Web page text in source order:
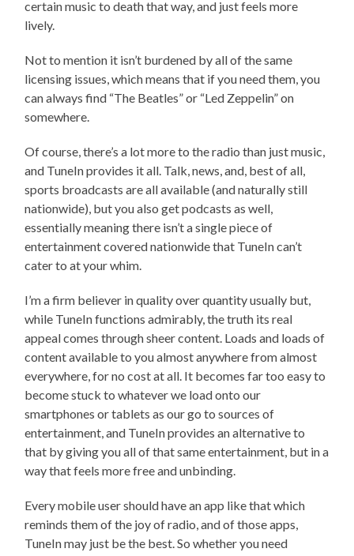
certain music to death that way, and just feels more
lively.
Not to mention it isn’t burdened by all of the same
licensing issues, which means that if you need them, you
can always find “The Beatles” or “Led Zeppelin” on
somewhere.
Of course, there’s a lot more to the radio than just music,
and TuneIn provides it all. Talk, news, and, best of all,
sports broadcasts are all available (and naturally still
nationwide), but you also get podcasts as well,
essentially meaning there isn’t a single piece of
entertainment covered nationwide that TuneIn can’t
cater to at your whim.
I’m a firm believer in quality over quantity usually but,
while TuneIn functions admirably, the truth its real
appeal comes through sheer content. Loads and loads of
content available to you almost anywhere from almost
everywhere, for no cost at all. It becomes far too easy to
become stuck to whatever we load onto our
smartphones or tablets as our go to sources of
entertainment, and TuneIn provides an alternative to
that by giving you all of that same entertainment, but in a
way that feels more free and unbinding.
Every mobile user should have an app like that which
reminds them of the joy of radio, and of those apps,
TuneIn may just be the best. So whether you need